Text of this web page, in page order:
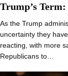
Trump’s
As the Trump
uncertainty they
reacting, with more
Republicans to…